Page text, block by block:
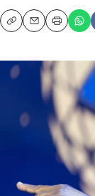
CopyEmailPrint